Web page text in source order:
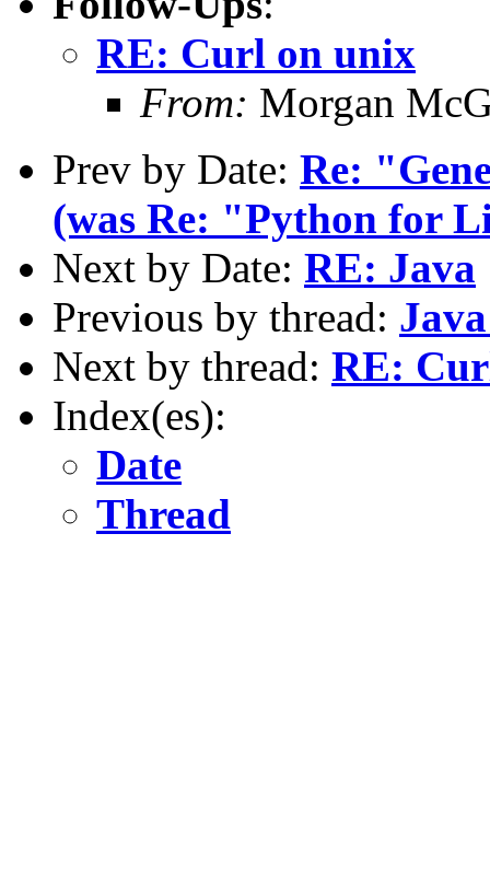
RE: Curl on unix
From: Morgan
Prev by Date: Re:
(was Re: "Python for
Next by Date: RE: Java
Previous by thread:
Next by thread: RE:
Index(es):
Date
Thread